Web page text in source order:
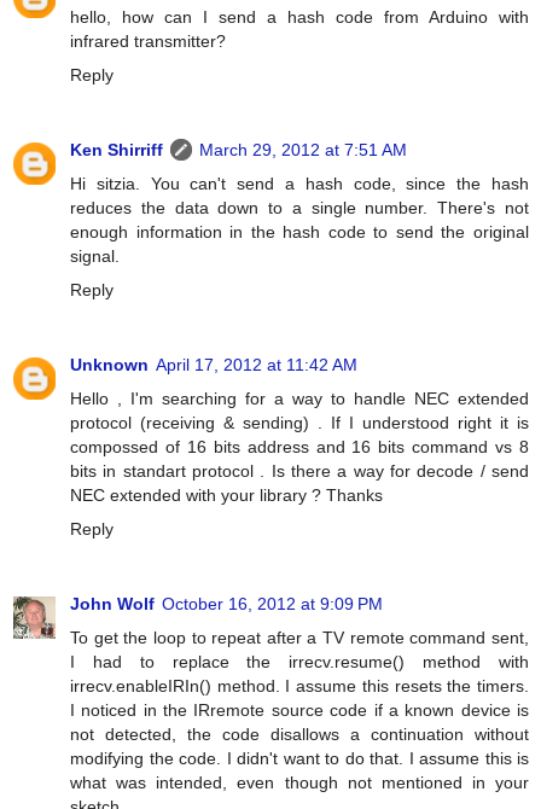
hello, how can I send a hash code from Arduino with
infrared transmitter?
Reply
Ken Shirriff
March 29, 2012 at 7:51 AM
Hi sitzia. You can't send a hash code, since the hash
reduces the data down to a single number. There's not
enough information in the hash code to send the original
signal.
Reply
Unknown April 17, 2012 at 11:42 AM
Hello , I'm searching for a way to handle NEC extended
protocol (receiving & sending) . If I understood right it is
compossed of 16 bits address and 16 bits command vs 8
bits in standart protocol . Is there a way for decode / send
NEC extended with your library ? Thanks
Reply
John Wolf October 16, 2012 at 9:09 PM
To get the loop to repeat after a TV remote command sent,
I had to replace the irrecv.resume() method with
irrecv.enableIRIn() method. I assume this resets the timers.
I noticed in the IRremote source code if a known device is
not detected, the code disallows a continuation without
modifying the code. I didn't want to do that. I assume this is
what was intended, even though not mentioned in your